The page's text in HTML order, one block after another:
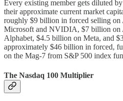
Every existing member gets diluted
their approximate current market
roughly $9 billion in forced selling on
Microsoft and NVIDIA, $7 billion on
Alphabet, $4.5 billion on Meta, and
approximately $46 billion in forced,
on the Mag-7 from S&P 500 index
The Nasdaq 100 Multiplier